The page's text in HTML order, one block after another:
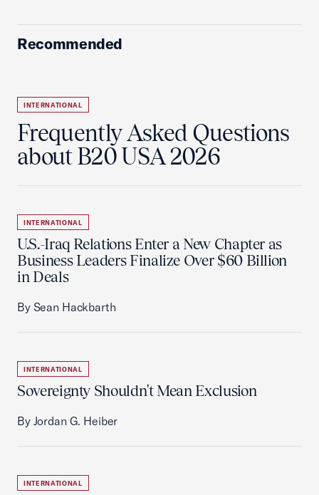
Recommended
INTERNATIONAL
Frequently Asked Questions
about B20 USA 2026
INTERNATIONAL
U.S.-Iraq Relations Enter a New Chapter as
Business Leaders Finalize Over $60 Billion
in Deals
By Sean Hackbarth
INTERNATIONAL
Sovereignty Shouldn't Mean Exclusion
By Jordan G. Heiber
INTERNATIONAL